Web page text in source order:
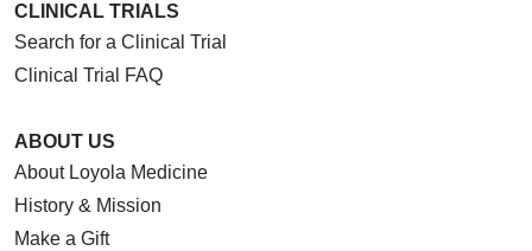
CLINICAL TRIALS
Search for a Clinical Trial
Clinical Trial FAQ
ABOUT US
About Loyola Medicine
History & Mission
Make a Gift